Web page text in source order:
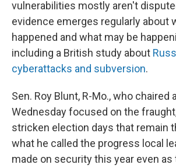
vulnerabilities mostly aren't
evidence emerges regularly about
happened and what may be
including a British study about
cyberattacks and subversion.
Sen. Roy Blunt, R-Mo., who chaired
Wednesday focused on the
stricken election days that remain
what he called the progress local
made on security this year even as